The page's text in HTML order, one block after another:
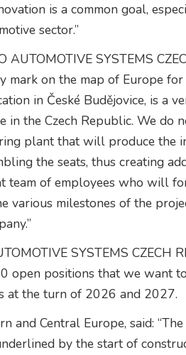
is a common goal,
sector.”
SYSTEMS
mark on the map of Europe for
in České Budějovice, is a
in the Czech Republic. We do
plant that will produce the
the seats, thus creating
team of employees who will
various milestones of the
SYSTEMS CZECH
open positions that we want
at the turn of 2026 and 2027.
and Central Europe, said:
by the start of